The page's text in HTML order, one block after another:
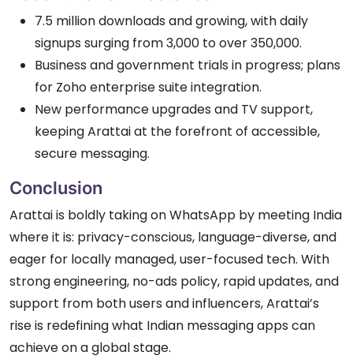
7.5 million downloads and growing, with daily
signups surging from 3,000 to over 350,000.
Business and government trials in progress; plans
for Zoho enterprise suite integration.
New performance upgrades and TV support,
keeping Arattai at the forefront of accessible,
secure messaging.
Conclusion
Arattai is boldly taking on WhatsApp by meeting India
where it is: privacy-conscious, language-diverse, and
eager for locally managed, user-focused tech. With
strong engineering, no-ads policy, rapid updates, and
support from both users and influencers, Arattai’s
rise is redefining what Indian messaging apps can
achieve on a global stage.